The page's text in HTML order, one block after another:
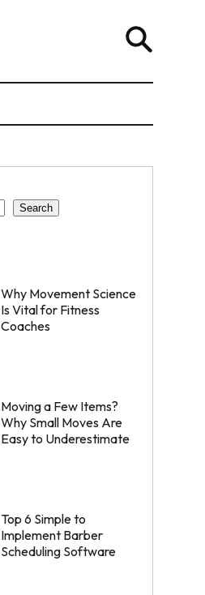
Search
Why Movement Science
Is Vital for Fitness
Coaches
Moving a Few Items?
Why Small Moves Are
Easy to Underestimate
Top 6 Simple to
Implement Barber
Scheduling Software